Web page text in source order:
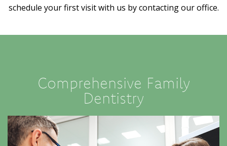
schedule your first visit with us by contacting our office.
Comprehensive Family
Dentistry